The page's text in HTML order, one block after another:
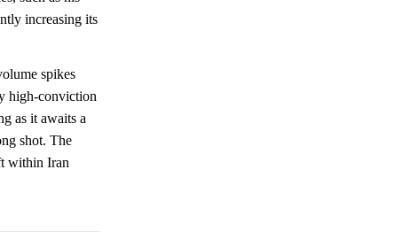
increasing its
spikes
high-conviction
as it awaits a
shot. The
within Iran